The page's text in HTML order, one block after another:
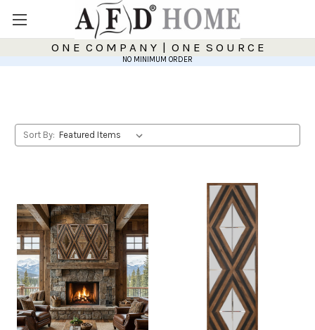
O N E C O M P A N Y | O N E S O U R C E
NO MINIMUM ORDER
Sort By: